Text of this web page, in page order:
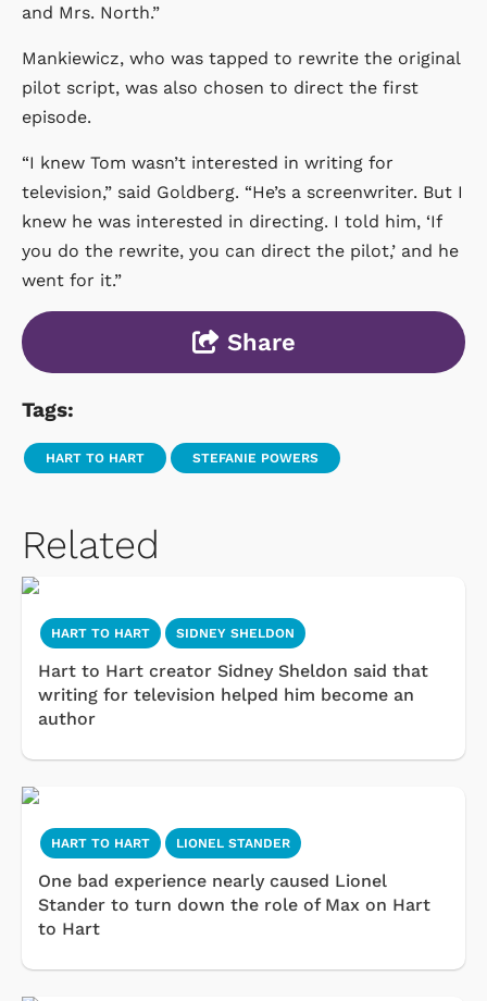
and Mrs. North.”
Mankiewicz, who was tapped to rewrite the original
pilot script, was also chosen to direct the first
episode.
“I knew Tom wasn’t interested in writing for
television,” said Goldberg. “He’s a screenwriter. But I
knew he was interested in directing. I told him, ‘If
you do the rewrite, you can direct the pilot,’ and he
went for it.”
Share
Tags:
HART TO HART STEFANIE POWERS
Related
HART TO HART SIDNEY SHELDON
Hart to Hart creator Sidney Sheldon said that
writing for television helped him become an
author
HART TO HART LIONEL STANDER
One bad experience nearly caused Lionel
Stander to turn down the role of Max on Hart
to Hart